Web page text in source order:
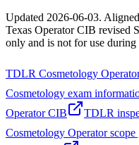
Updated 2026-06-03.
Texas Operator CIB revised
only and is not for use during
TDLR Cosmetology
Cosmetology exam
Operator CIB
TDLR
Cosmetology Operator scope